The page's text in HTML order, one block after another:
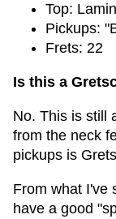
Top:
Pickups:
Frets: 22
Is this a
No. This is still
from the neck
pickups is
From what I've
have a good